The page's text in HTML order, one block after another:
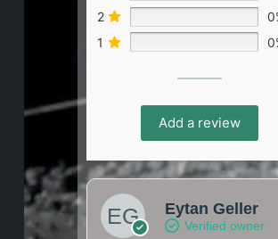
2
1
Add a review
Eytan Geller
Verified owner